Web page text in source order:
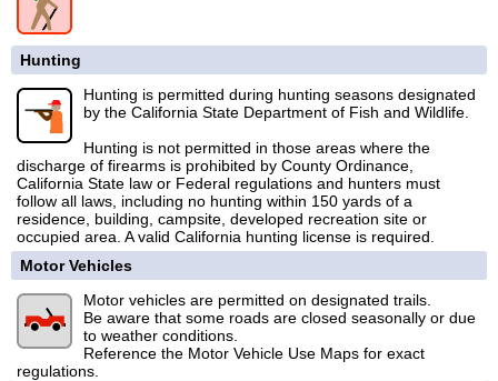
Hunting
Hunting is permitted during hunting seasons designated
by the California State Department of Fish and Wildlife.
Hunting is not permitted in those areas where the
discharge of firearms is prohibited by County Ordinance,
California State law or Federal regulations and hunters must
follow all laws, including no hunting within 150 yards of a
residence, building, campsite, developed recreation site or
occupied area. A valid California hunting license is required.
Motor Vehicles
Motor vehicles are permitted on designated trails.
Be aware that some roads are closed seasonally or due
to weather conditions.
Reference the Motor Vehicle Use Maps for exact
regulations.